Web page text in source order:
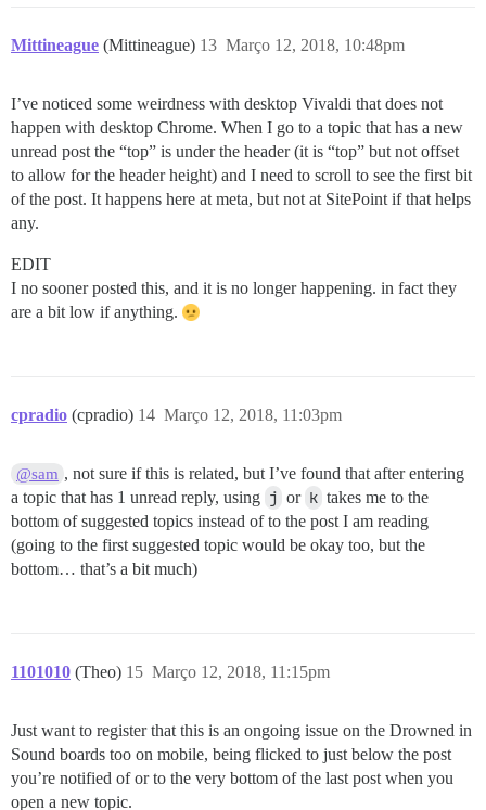
Mittineague (Mittineague) Março 12, 2018, 10:48pm
13
I’ve noticed some weirdness with desktop Vivaldi that does not
happen with desktop Chrome. When I go to a topic that has a new
unread post the “top” is under the header (it is “top” but not offset
to allow for the header height) and I need to scroll to see the first bit
of the post. It happens here at meta, but not at SitePoint if that helps
any.
EDIT
I no sooner posted this, and it is no longer happening. in fact they
are a bit low if anything.
cpradio (cpradio) Março 12, 2018, 11:03pm
14
@sam , not sure if this is related, but I’ve found that after entering
a topic that has 1 unread reply, using j or k takes me to the
bottom of suggested topics instead of to the post I am reading
(going to the first suggested topic would be okay too, but the
bottom… that’s a bit much)
1101010 (Theo) Março 12, 2018, 11:15pm
15
Just want to register that this is an ongoing issue on the Drowned in
Sound boards too on mobile, being flicked to just below the post
you’re notified of or to the very bottom of the last post when you
open a new topic.